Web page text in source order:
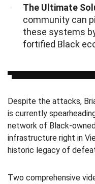
The Ultimate
community can
these systems
fortified Black
Despite the attacks,
is currently
network of Black-
infrastructure right in
historic legacy of
Two comprehensive